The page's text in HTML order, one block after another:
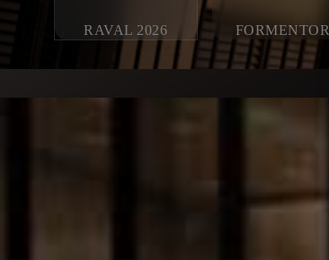
RAVAL 2026 FORMENTOR